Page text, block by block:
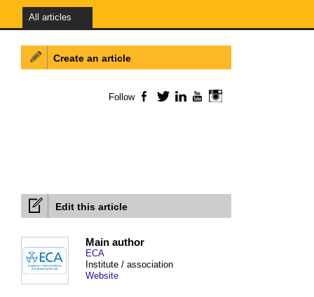
All articles
Edit this article
Main author
ECA
Institute / association
Website
Create an article
Follow Facebook
TwitterLinkedInYouTube